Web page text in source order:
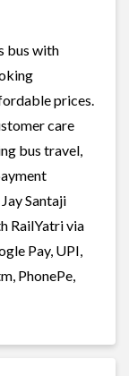
bus with
prices.
care
bus travel,
Santaji
RailYatri via
Pay, UPI,
PhonePe,